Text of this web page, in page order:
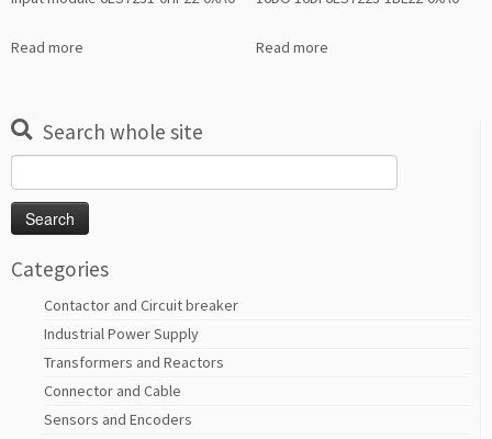
Read more Read more
Search whole site
for:
Categories
Contactor and Circuit breaker
Industrial Power Supply
Transformers and Reactors
Connector and Cable
Sensors and Encoders